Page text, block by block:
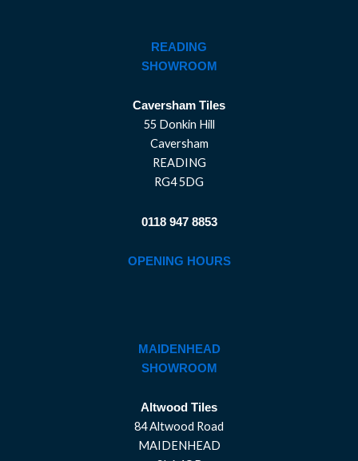
READING
SHOWROOM
Caversham Tiles
55 Donkin Hill
Caversham
READING
RG4 5DG
0118 947 8853
OPENING HOURS
MAIDENHEAD
SHOWROOM
Altwood Tiles
84 Altwood Road
MAIDENHEAD